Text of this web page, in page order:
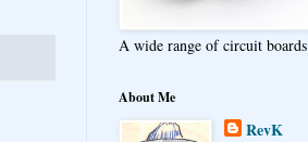
A wide range of circuit boards
About Me
RevK